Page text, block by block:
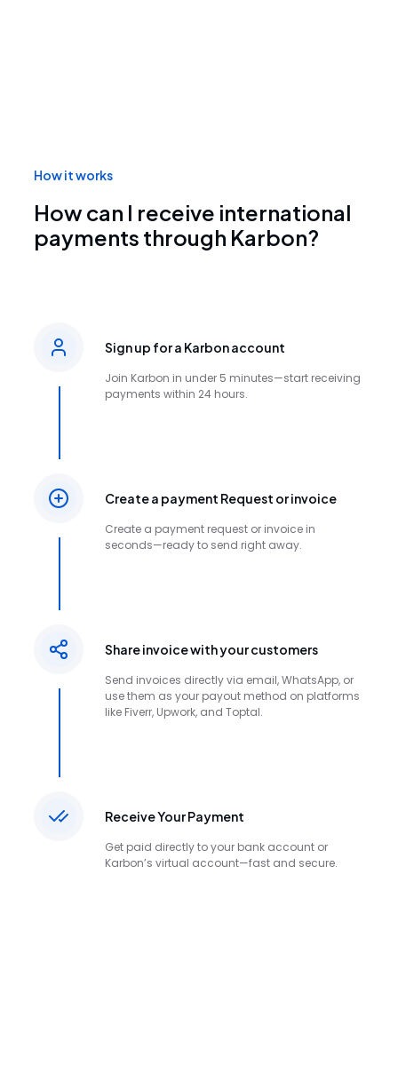
How it works
How can I receive international
payments through Karbon?
Sign up for a Karbon account
Join Karbon in under 5 minutes—start receiving
payments within 24 hours.
Create a payment Request or invoice
Create a payment request or invoice in
seconds—ready to send right away.
Share invoice with your customers
Send invoices directly via email, WhatsApp, or
use them as your payout method on platforms
like Fiverr, Upwork, and Toptal.
Receive Your Payment
Get paid directly to your bank account or
Karbon’s virtual account—fast and secure.